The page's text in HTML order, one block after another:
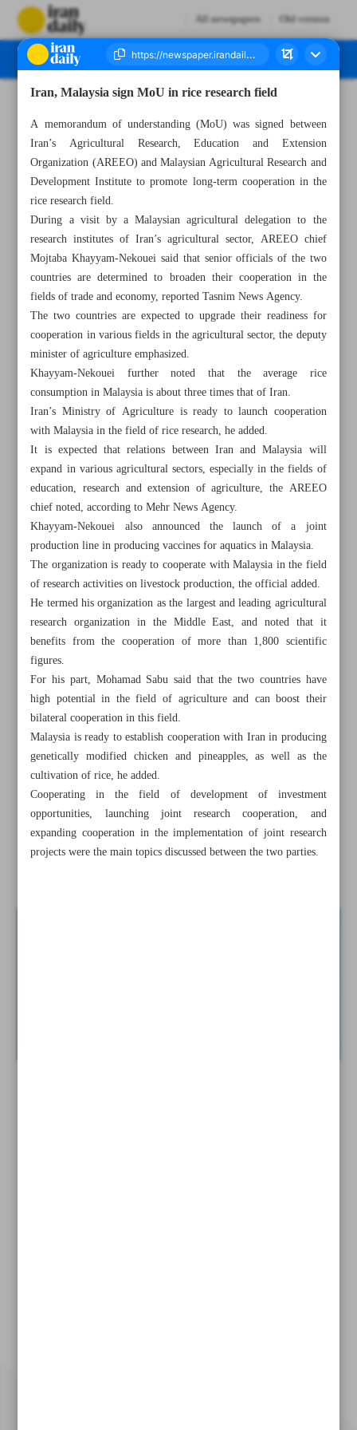
All newspapers Old version
All posts in the page
Iran-EU trade topped €4.7b in 2023: Eurostat
Oil demand growth slowing as non-OPEC supply
expands: IEA
Iran’s 10-month export of mining, minerals tops $11b:
IMIDRO
Tehran, Yerevan to cooperate in construction of Nurduz-
Agarak Bridge
Iran, Malaysia sign MoU in rice research field
A memorandum of understanding (MoU) was signed between
Iran’s Agricultural Research, Education and Extension
Organization (AREEO) and Malaysian Agricultural Research and
Development Institute to promote long-term cooperation in the
rice research field.
During a visit by a Malaysian agricultural delegation to the
research institutes of Iran’s agricultural sector, AREEO chief
Mojtaba Khayyam-Nekouei said that senior officials of the two
countries are determined to broaden their cooperation in the
fields of trade and economy, reported Tasnim News Agency.
The two countries are expected to upgrade their readiness for
cooperation in various fields in the agricultural sector, the deputy
minister of agriculture emphasized.
Khayyam-Nekouei further noted that the average rice
consumption in Malaysia is about three times that of Iran.
Iran’s Ministry of Agriculture is ready to launch cooperation
with Malaysia in the field of rice research, he added.
It is expected that relations between Iran and Malaysia will
expand in various agricultural sectors, especially in the fields of
education, research and extension of agriculture, the AREEO
chief noted, according to Mehr News Agency.
Khayyam-Nekouei also announced the launch of a joint
production line in producing vaccines for aquatics in Malaysia.
The organization is ready to cooperate with Malaysia in the field
of research activities on livestock production, the official added.
He termed his organization as the largest and leading agricultural
research organization in the Middle East, and noted that it
benefits from the cooperation of more than 1,800 scientific
figures.
For his part, Mohamad Sabu said that the two countries have
high potential in the field of agriculture and can boost their
bilateral cooperation in this field.
Malaysia is ready to establish cooperation with Iran in producing
genetically modified chicken and pineapples, as well as the
cultivation of rice, he added.
Cooperating in the field of development of investment
opportunities, launching joint research cooperation, and
expanding cooperation in the implementation of joint research
projects were the main topics discussed between the two parties.